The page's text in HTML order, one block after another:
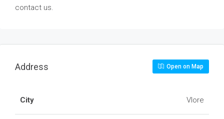
contact us.
Address Open on Map
City Vlore